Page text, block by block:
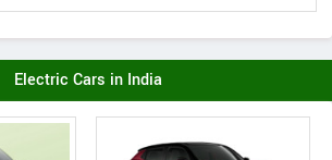
Electric Cars in India